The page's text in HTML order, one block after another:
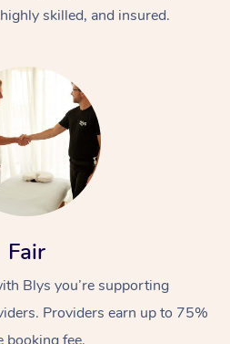
skilled, and insured.
Fair
Blys you’re supporting
Providers earn up to 75%
At Home
Massage
Swedish Massage
Remedial Massage
Nails
Physiotherapy
Workplace &
Events
Corporate Events
Popular Services
Disability